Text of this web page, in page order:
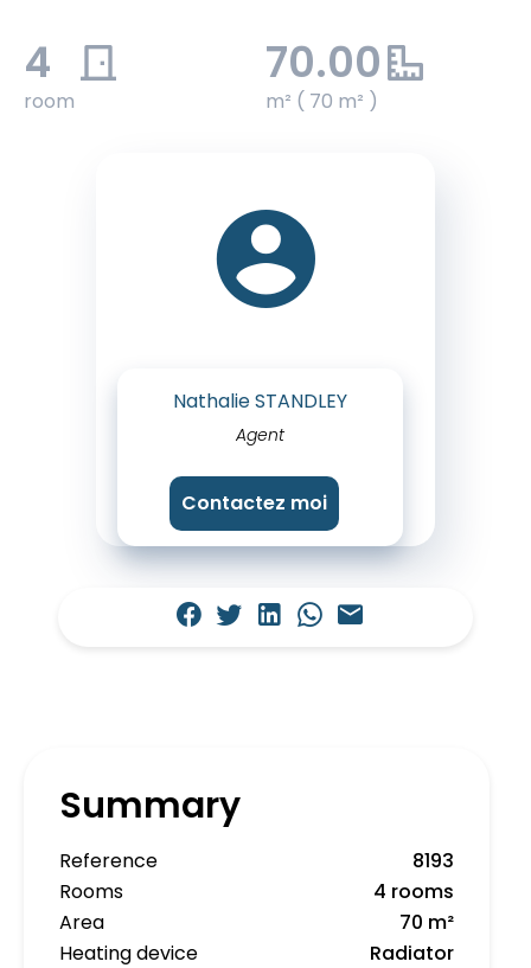
4
room
70.00
m² ( 70 m² )
Nathalie STANDLEY
Agent
Contactez moi
Summary
Reference
8193
Rooms
4 rooms
Area
70 m²
Heating device
Radiator